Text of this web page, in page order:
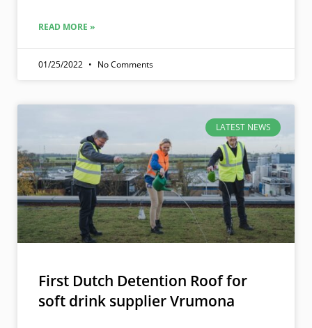
READ MORE »
01/25/2022 No Comments
LATEST NEWS
First Dutch Detention Roof for
soft drink supplier Vrumona